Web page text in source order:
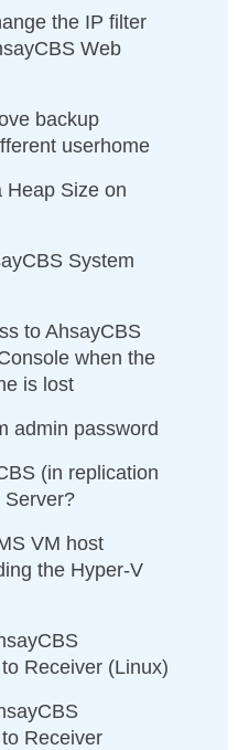
the IP filter
Web
backup
userhome
Heap Size on
System
to AhsayCBS
when the
is lost
admin password
(in replication
Server?
VM host
the Hyper-V
Receiver (Linux)
Receiver